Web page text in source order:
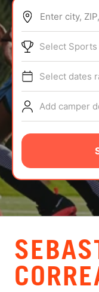
ABOUT
TIPS
NEWS
CAMP STORE
LOGIN
VIEW CART
Enter city,
Select Sports
Select dates
Add camper